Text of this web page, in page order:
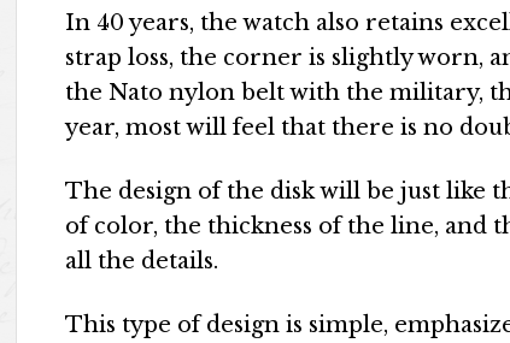
In 40 years, the watch also retains
strap loss, the corner is slightly worn,
the Nato nylon belt with the military,
year, most will feel that there is no
The design of the disk will be just like
of color, the thickness of the line, and
all the details.
This type of design is simple,